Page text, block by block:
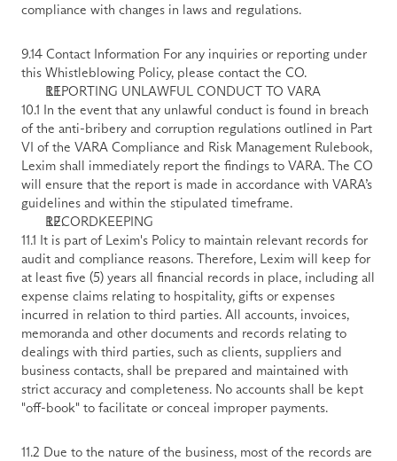
compliance with changes in laws and regulations.
9.14 Contact Information For any inquiries or reporting under
this Whistleblowing Policy, please contact the CO.
REPORTING UNLAWFUL CONDUCT TO VARA
10.1 In the event that any unlawful conduct is found in breach
of the anti-bribery and corruption regulations outlined in Part
VI of the VARA Compliance and Risk Management Rulebook,
Lexim shall immediately report the findings to VARA. The CO
will ensure that the report is made in accordance with VARA’s
guidelines and within the stipulated timeframe.
RECORDKEEPING
11.1 It is part of Lexim's Policy to maintain relevant records for
audit and compliance reasons. Therefore, Lexim will keep for
at least five (5) years all financial records in place, including all
expense claims relating to hospitality, gifts or expenses
incurred in relation to third parties. All accounts, invoices,
memoranda and other documents and records relating to
dealings with third parties, such as clients, suppliers and
business contacts, shall be prepared and maintained with
strict accuracy and completeness. No accounts shall be kept
"off-book" to facilitate or conceal improper payments.
11.2 Due to the nature of the business, most of the records are